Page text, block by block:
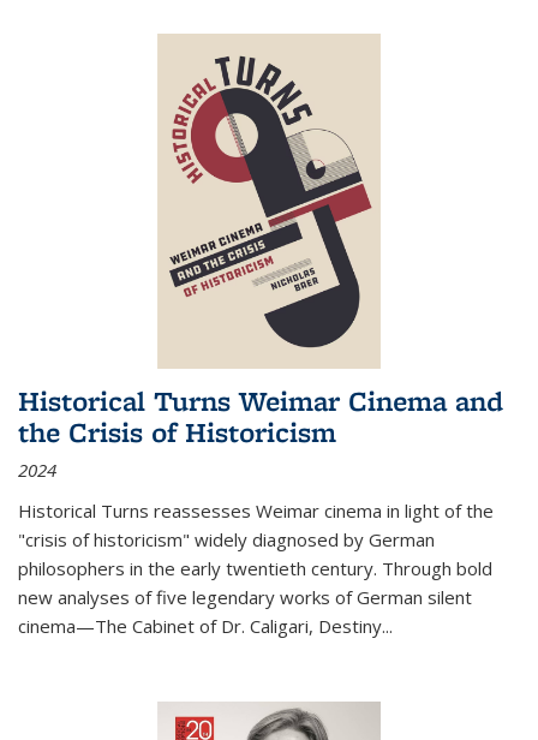
Historical Turns Weimar Cinema and
the Crisis of Historicism
2024
Historical Turns reassesses Weimar cinema in light of the
"crisis of historicism" widely diagnosed by German
philosophers in the early twentieth century. Through bold
new analyses of five legendary works of German silent
cinema—The Cabinet of Dr. Caligari, Destiny...